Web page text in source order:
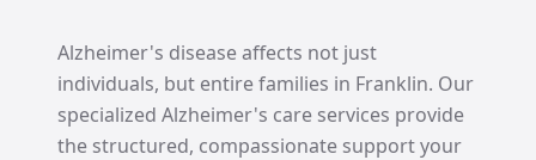
Alzheimer's disease affects not just
individuals, but entire families in Franklin. Our
specialized Alzheimer's care services provide
the structured, compassionate support your